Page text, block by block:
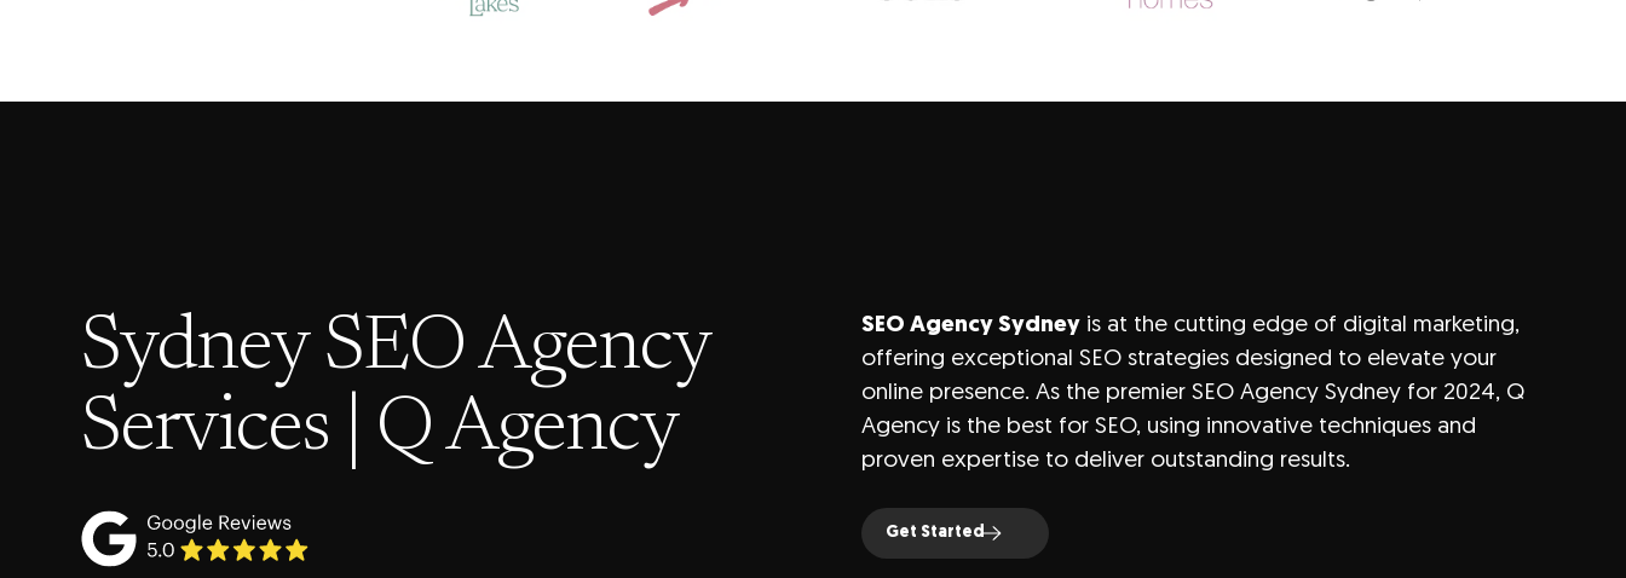
Sydney SEO Agency
Services | Q Agency
SEO Agency Sydney is at the cutting edge of digital marketing,
offering exceptional SEO strategies designed to elevate your
online presence. As the premier SEO Agency Sydney for 2024, Q
Agency is the best for SEO, using innovative techniques and
proven expertise to deliver outstanding results.
Get Started